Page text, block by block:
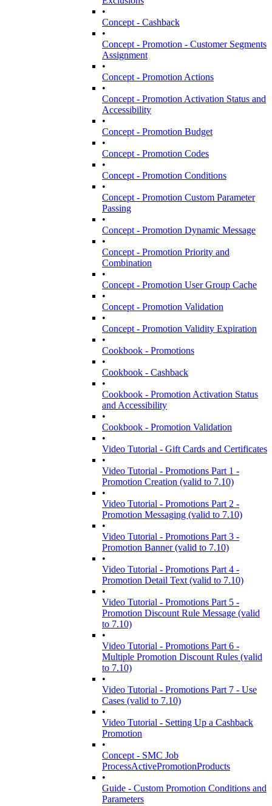
•
Concept - Cashback
•
Concept - Promotion - Customer Segments
Assignment
•
Concept - Promotion Actions
•
Concept - Promotion Activation Status and
Accessibility
•
Concept - Promotion Budget
•
Concept - Promotion Codes
•
Concept - Promotion Conditions
•
Concept - Promotion Custom Parameter
Passing
•
Concept - Promotion Dynamic Message
•
Concept - Promotion Priority and
Combination
•
Concept - Promotion User Group Cache
•
Concept - Promotion Validation
•
Concept - Promotion Validity Expiration
•
Cookbook - Promotions
•
Cookbook - Cashback
•
Cookbook - Promotion Activation Status
and Accessibility
•
Cookbook - Promotion Validation
•
Video Tutorial - Gift Cards and Certificates
•
Video Tutorial - Promotions Part 1 -
Promotion Creation (valid to 7.10)
•
Video Tutorial - Promotions Part 2 -
Promotion Messaging (valid to 7.10)
•
Video Tutorial - Promotions Part 3 -
Promotion Banner (valid to 7.10)
•
Video Tutorial - Promotions Part 4 -
Promotion Detail Text (valid to 7.10)
•
Video Tutorial - Promotions Part 5 -
Promotion Discount Rule Message (valid
to 7.10)
•
Video Tutorial - Promotions Part 6 -
Multiple Promotion Discount Rules (valid
to 7.10)
•
Video Tutorial - Promotions Part 7 - Use
Cases (valid to 7.10)
•
Video Tutorial - Setting Up a Cashback
Promotion
•
Concept - SMC Job
ProcessActivePromotionProducts
•
Guide - Custom Promotion Conditions and
Parameters